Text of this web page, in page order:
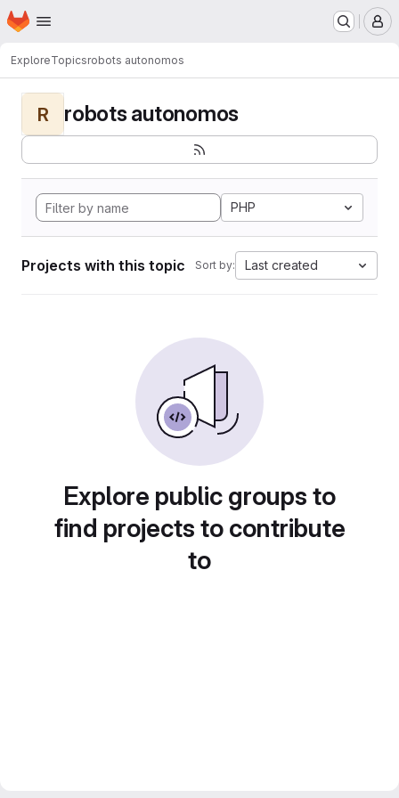
Skip to main content
Homepage
ExploreTopicsrobots autonomos
R robots autonomos
PHP
Projects with this topic Sort by: Last created
Explore public groups to
find projects to contribute
to